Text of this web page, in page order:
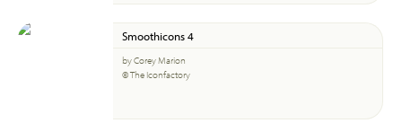
Smoothicons 4
by Corey Marion
© The Iconfactory